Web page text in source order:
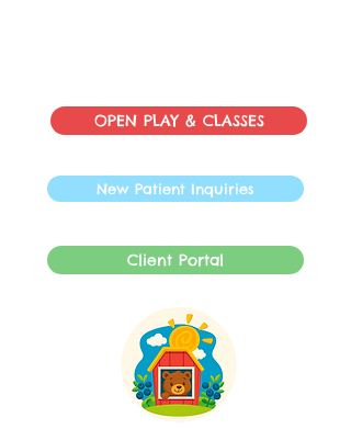
New Patient Inquiries
Client Portal
OPEN PLAY & CLASSES